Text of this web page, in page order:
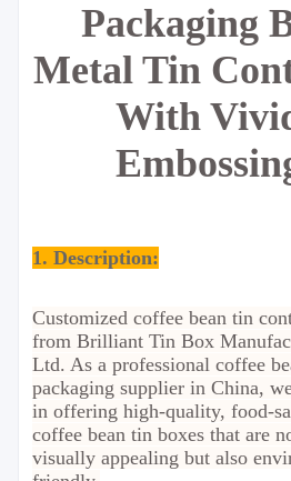
Packaging
Metal Tin
With
1. Description:
Customized coffee bean tin
from Brilliant Tin Box
Ltd. As a professional coffee
packaging supplier in China,
in offering high-quality, food-
coffee bean tin boxes that are
visually appealing but also